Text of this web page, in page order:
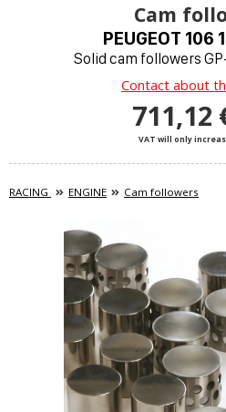
Cam
PEUGEOT 106
Solid cam followers
Contact about
711,12
VAT will only
RACING ENGINE Cam followers